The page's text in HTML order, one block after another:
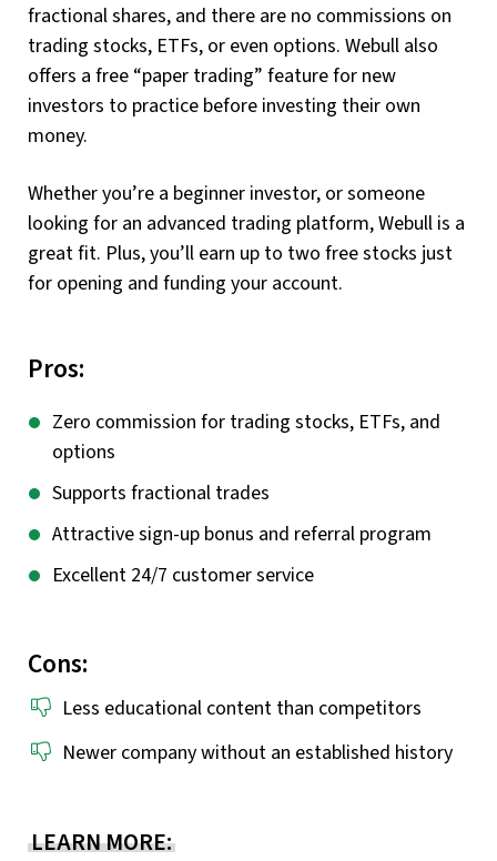
fractional shares, and there are no commissions on
trading stocks, ETFs, or even options. Webull also
offers a free “paper trading” feature for new
investors to practice before investing their own
money.
Whether you’re a beginner investor, or someone
looking for an advanced trading platform, Webull is a
great fit. Plus, you’ll earn up to two free stocks just
for opening and funding your account.
Pros:
Zero commission for trading stocks, ETFs, and
options
Supports fractional trades
Attractive sign-up bonus and referral program
Excellent 24/7 customer service
Cons:
Less educational content than competitors
Newer company without an established history
LEARN MORE: